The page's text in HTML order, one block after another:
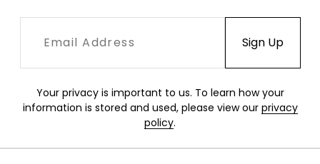
Your privacy is important to us. To learn how your
information is stored and used, please view our privacy
policy.